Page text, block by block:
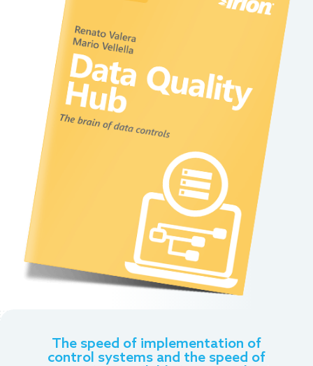
The speed of implementation of
control systems and the speed of